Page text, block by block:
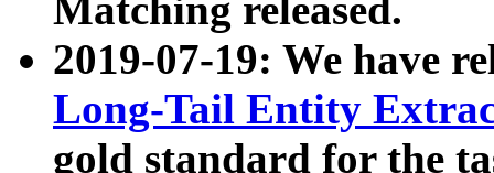
Matching released.
2019-07-19: We have
Long-Tail Entity
gold standard for the